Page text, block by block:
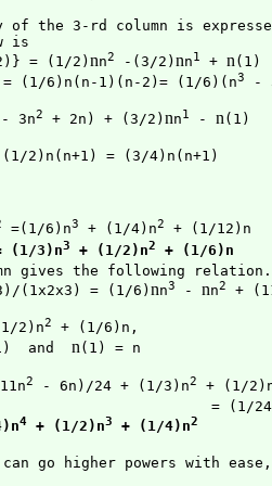
of the 3-rd column is
is
= (1/2) nn2 -(3/2) nn1 + n (1)
= (1/6)n(n-1)(n-2)= (1/6)(n3 -
- 3n2 + 2n) + (3/2) nn1 - n (1)
2)n(n+1) = (3/4)n(n+1)
=(1/6)n3 + (1/4)n2
+ (1/12)n
(1/3)n3 + (1/2)n2
+ (1/6)n
gives the following relation.
(1x2x3) = (1/6) nn3 - nn2 +
2)n2 + (1/6)n,
and n(1) = n
2 - 6n)/24 + (1/3)n2
+ (1/
= (1/
4 + (1/2)n3 + (1/4)n2
go higher powers with